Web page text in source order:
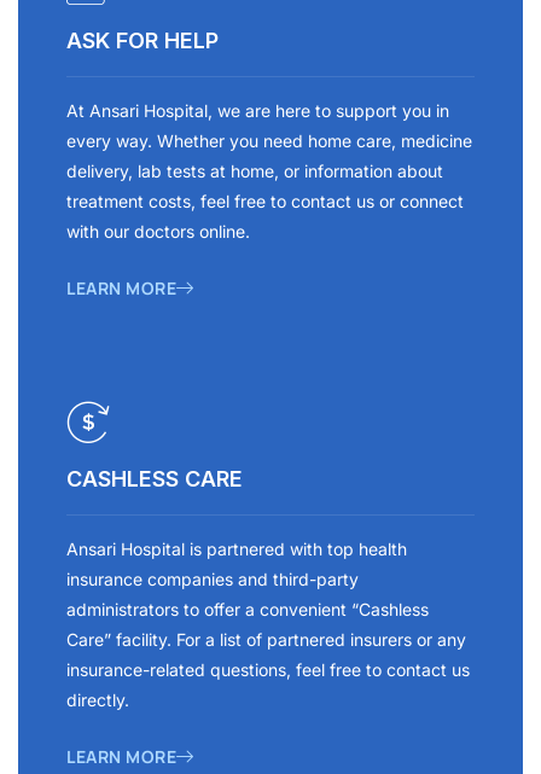
ASK FOR HELP
At Ansari Hospital, we are here to support you in
every way. Whether you need home care, medicine
delivery, lab tests at home, or information about
treatment costs, feel free to contact us or connect
with our doctors online.
LEARN MORE
CASHLESS CARE
Ansari Hospital is partnered with top health
insurance companies and third-party
administrators to offer a convenient “Cashless
Care” facility. For a list of partnered insurers or any
insurance-related questions, feel free to contact us
directly.
LEARN MORE